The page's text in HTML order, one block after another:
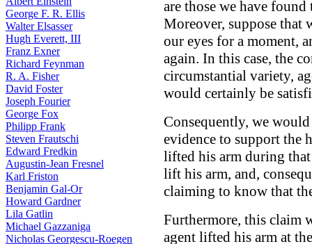
George F. R. Ellis
Walter Elsasser
Hugh Everett, III
Franz Exner
Richard Feynman
R. A. Fisher
David Foster
Joseph Fourier
George Fox
Philipp Frank
Steven Frautschi
Edward Fredkin
Augustin-Jean Fresnel
Karl Friston
Benjamin Gal-Or
Howard Gardner
Lila Gatlin
Michael Gazzaniga
Nicholas Georgescu-Roegen
are those we have
Moreover, suppose that
our eyes for a moment,
again. In this case, the
circumstantial variety,
would certainly be
Consequently, we
evidence to support the
lifted his arm during
lift his arm, and,
claiming to know that
Furthermore, this claim
agent lifted his arm at